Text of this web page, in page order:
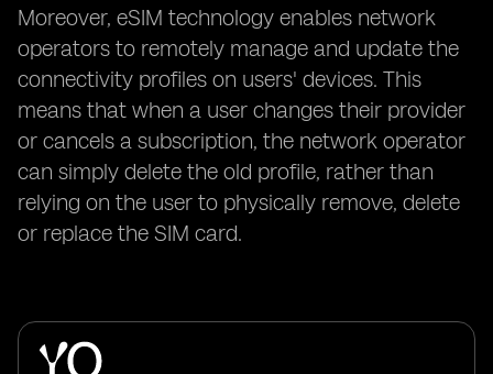
Moreover, eSIM technology enables network
operators to remotely manage and update the
connectivity profiles on users' devices. This
means that when a user changes their provider
or cancels a subscription, the network operator
can simply delete the old profile, rather than
relying on the user to physically remove, delete
or replace the SIM card.